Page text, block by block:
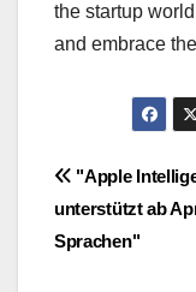
the startup
and embrace
pos
"Apple
unterstützt ab
Sprachen"